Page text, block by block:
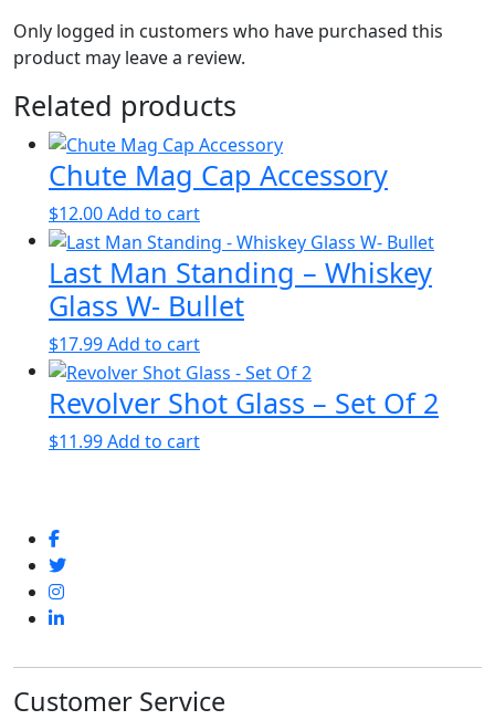
Only logged in customers who have purchased this
product may leave a review.
Related products
Chute Mag Cap Accessory
$12.00Add to cart
Last Man Standing – Whiskey
Glass W- Bullet
$17.99Add to cart
Revolver Shot Glass – Set Of 2
$11.99Add to cart
Customer Service